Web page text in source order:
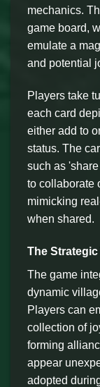
mechanics.
game board,
emulate a
and potential
Players take
each card
either add to
status. The
such as
to collaborate
mimicking
when shared.
The Strategic
The game
dynamic
Players can
collection of
forming
appear
adopted